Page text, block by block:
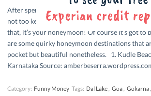
After spending all that money on your wedding,
not too keen on taxing your savings account
that, it’s your honeymoon! Of course it’s got to
are some quirky honeymoon destinations that
pocket but beautiful nonetheless. 1. Kudle
Karnataka Source:
Category: Funny Money Tags: Dal Lake, Goa, Gokarna,